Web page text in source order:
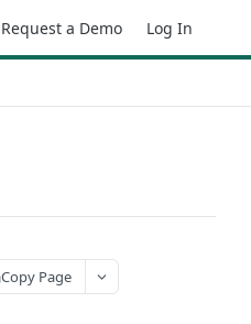
Request a Demo Log In
Copy Page